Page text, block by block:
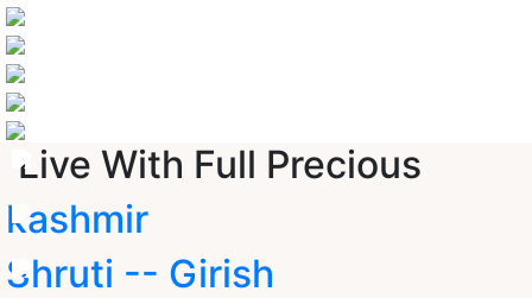
Live With Full Precious
kashmir
Shruti -- Girish